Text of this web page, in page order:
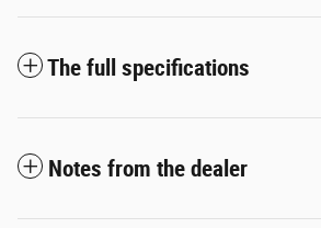
The full specifications
Notes from the dealer